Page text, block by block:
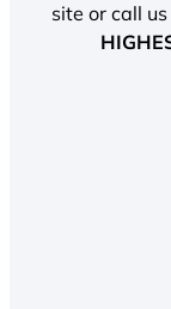
site or call